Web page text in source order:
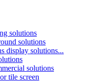
solutions
solutions
display solutions...
solutions
tile screen